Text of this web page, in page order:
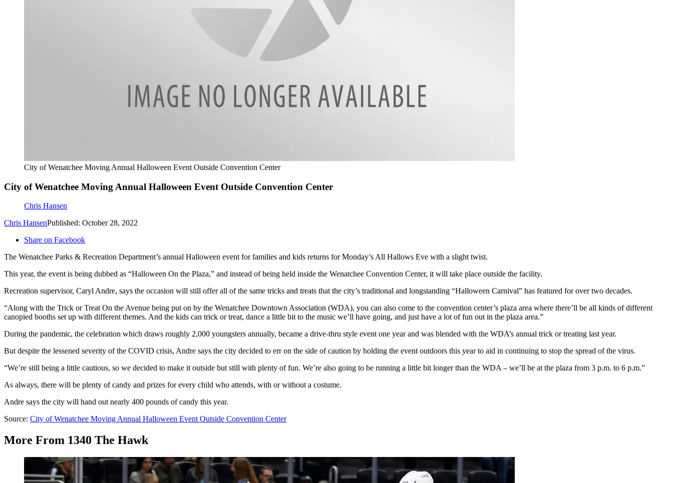
City of Wenatchee Moving Annual Halloween Event Outside Convention Center
City of Wenatchee Moving Annual Halloween Event Outside Convention Center
Chris Hansen
Chris HansenPublished: October 28, 2022
Share on Facebook
The Wenatchee Parks & Recreation Department’s annual Halloween event for families and kids returns for Monday’s All Hallows Eve with a slight twist.
This year, the event is being dubbed as “Halloween On the Plaza,” and instead of being held inside the Wenatchee Convention Center, it will take place outside the facility.
Recreation supervisor, Caryl Andre, says the occasion will still offer all of the same tricks and treats that the city’s traditional and longstanding “Halloween Carnival” has featured for over two decades.
“Along with the Trick or Treat On the Avenue being put on by the Wenatchee Downtown Association (WDA), you can also come to the convention center’s plaza area where there’ll be all kinds of different
canopied booths set up with different themes. And the kids can trick or treat, dance a little bit to the music we’ll have going, and just have a lot of fun out in the plaza area.”
During the pandemic, the celebration which draws roughly 2,000 youngsters annually, became a drive-thru style event one year and was blended with the WDA’s annual trick or treating last year.
But despite the lessened severity of the COVID crisis, Andre says the city decided to err on the side of caution by holding the event outdoors this year to aid in continuing to stop the spread of the virus.
“We’re still being a little cautious, so we decided to make it outside but still with plenty of fun. We’re also going to be running a little bit longer than the WDA – we’ll be at the plaza from 3 p.m. to 6 p.m.”
As always, there will be plenty of candy and prizes for every child who attends, with or without a costume.
Andre says the city will hand out nearly 400 pounds of candy this year.
Source: City of Wenatchee Moving Annual Halloween Event Outside Convention Center
More From 1340 The Hawk